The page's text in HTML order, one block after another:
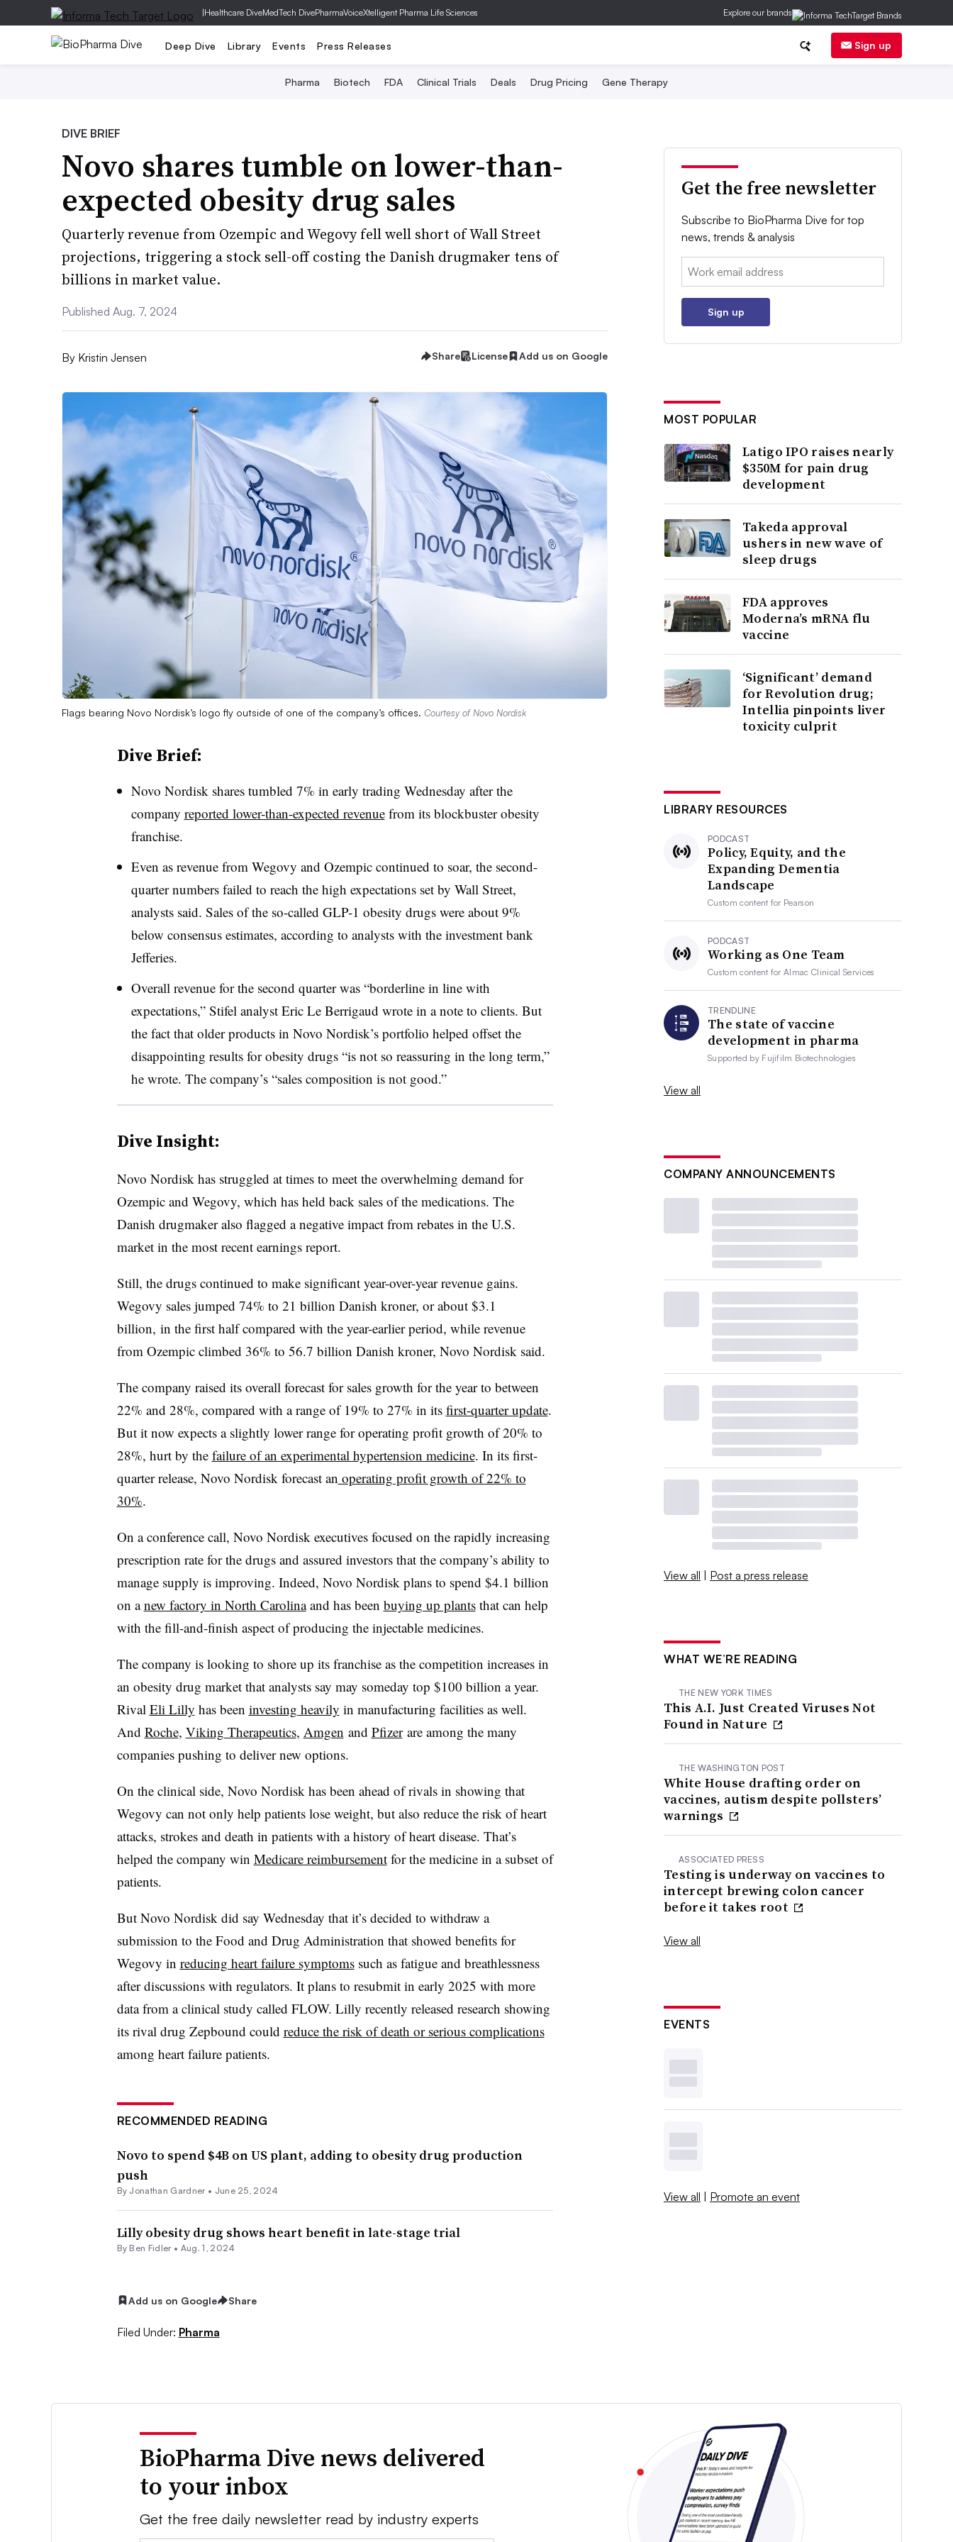
|Healthcare DiveMedTech DivePharmaVoiceXtelligent Pharma Life Sciences Explore our brands
Deep Dive Library Events Press Releases Sign up
Pharma Biotech FDA Clinical Trials Deals Drug Pricing Gene Therapy
DIVE BRIEF
Novo shares tumble on lower-than-
expected obesity drug sales
Quarterly revenue from Ozempic and Wegovy fell well short of Wall Street
projections, triggering a stock sell-off costing the Danish drugmaker tens of
billions in market value.
Published Aug. 7, 2024
By Kristin Jensen Share License Add us on Google
Flags bearing Novo Nordisk’s logo fly outside of one of the company’s offices. Courtesy of Novo Nordisk
Dive Brief:
Novo Nordisk shares tumbled 7% in early trading Wednesday after the
company reported lower-than-expected revenuefrom its blockbuster obesity
franchise.
Even as revenue from Wegovy and Ozempic continued to soar, the second-
quarter numbers failed to reach the high expectations set by Wall Street,
analysts said. Sales of the so-called GLP-1 obesity drugs were about 9%
below consensus estimates, according to analysts with the investment bank
Jefferies.
Overall revenue for the second quarter was “borderline in line with
expectations,” Stifel analyst Eric Le Berrigaud wrote in a note to clients. But
the fact that older products in Novo Nordisk’s portfolio helped offset the
disappointing results for obesity drugs “is not so reassuring in the long term,”
he wrote. The company’s “sales composition is not good.”
Dive Insight:
Novo Nordisk has struggled at times to meet the overwhelming demand for
Ozempic and Wegovy, which has held back sales of the medications. The
Danish drugmaker also flagged a negative impact from rebates in the U.S.
market in the most recent earnings report.
Still, the drugs continued to make significant year-over-year revenue gains.
Wegovy sales jumped 74% to 21 billion Danish kroner, or about $3.1
billion, in the first half compared with the year-earlier period, while revenue
from Ozempic climbed 36% to 56.7 billion Danish kroner, Novo Nordisk said.
The company raised its overall forecast for sales growth for the year to between
22% and 28%, compared with a range of 19% to 27% in its first-quarter update.
But it now expects a slightly lower range for operating profit growth of 20% to
28%, hurt by the failure of an experimental hypertension medicine. In its first-
quarter release, Novo Nordisk forecast an operating profit growth of 22% to
30%.
On a conference call, Novo Nordisk executives focused on the rapidly increasing
prescription rate for the drugs and assured investors that the company’s ability to
manage supply is improving. Indeed, Novo Nordisk plans to spend $4.1 billion
on anew factory in North Carolinaand has been buying up plantsthat can help
with the fill-and-finish aspect of producing the injectable medicines.
The company is looking to shore up its franchise as the competition increases in
an obesity drug market that analysts say may someday top $100 billion a year.
Rival Eli Lilly has been investing heavily in manufacturing facilities as well.
And Roche, Viking Therapeutics, Amgen and Pfizerare among the many
companies pushing to deliver new options.
On the clinical side, Novo Nordisk has been ahead of rivals in showing that
Wegovy can not only help patients lose weight, but also reduce the risk of heart
attacks, strokes and death in patients with a history of heart disease. That’s
helped the company win Medicare reimbursementfor the medicine in a subset of
patients.
But Novo Nordisk did say Wednesday that it’s decided to withdraw a
submission to the Food and Drug Administration that showed benefits for
Wegovy in reducing heart failure symptomssuch as fatigue and breathlessness
after discussions with regulators. It plans to resubmit in early 2025 with more
data from a clinical study called FLOW. Lilly recently released research showing
its rival drug Zepbound could reduce the risk of death or serious complications
among heart failure patients.
RECOMMENDED READING
Novo to spend $4B on US plant, adding to obesity drug production
push
By Jonathan Gardner• June 25, 2024
Lilly obesity drug shows heart benefit in late-stage trial
By Ben Fidler• Aug. 1, 2024
Add us on Google Share
Filed Under: Pharma
Get the free newsletter
Subscribe to BioPharma Dive for top
news, trends & analysis
Email:
Sign up
MOST POPULAR
Latigo IPO raises nearly
$350M for pain drug
development
Takeda approval
ushers in new wave of
sleep drugs
FDA approves
Moderna’s mRNA flu
vaccine
‘Significant’ demand
for Revolution drug;
Intellia pinpoints liver
toxicity culprit
LIBRARY RESOURCES
PODCAST
Policy, Equity, and the
Expanding Dementia
Landscape
Custom content for Pearson
PODCAST
Working as One Team
Custom content forAlmac Clinical Services
TRENDLINE
The state of vaccine
development in pharma
Supported by Fujifilm Biotechnologies
View all
COMPANY ANNOUNCEMENTS
View all | Post a press release
WHAT WE’RE READING
THE NEW YORK TIMES
This A.I. Just Created Viruses Not
Found in Nature
THE WASHINGTON POST
White House drafting order on
vaccines, autism despite pollsters’
warnings
ASSOCIATED PRESS
Testing is underway on vaccines to
intercept brewing colon cancer
before it takes root
View all
EVENTS
View all | Promote an event
BioPharma Dive news delivered
to your inbox
Get the free daily newsletter read by industry experts